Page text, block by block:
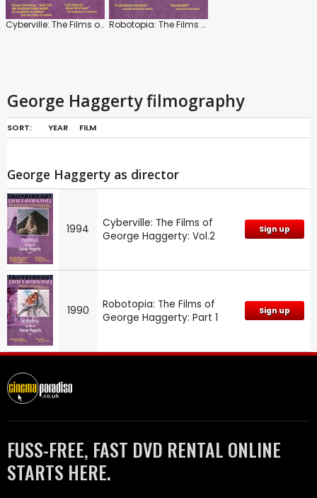
Cyberville: The Films of George Haggerty: Vol.2 Robotopia: The Films of George Haggerty: Part 1
George Haggerty filmography
SORT: YEAR FILM
George Haggerty as director
1994
Cyberville: The Films of
George Haggerty: Vol.2
Sign up
1990
Robotopia: The Films of
George Haggerty: Part 1
Sign up
FUSS-FREE, FAST DVD RENTAL ONLINE
STARTS HERE.